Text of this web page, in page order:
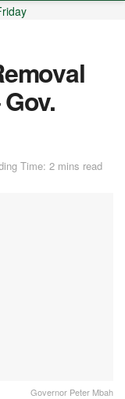
Time: 2 mins read
Governor Peter Mbah